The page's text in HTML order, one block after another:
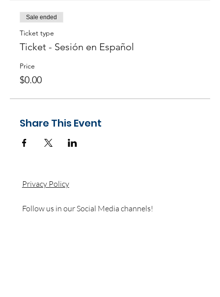
Sale ended
Ticket type
Ticket - Sesión en Español
Price
$0.00
Share This Event
Follow us in our Social Media channels!
Privacy Policy